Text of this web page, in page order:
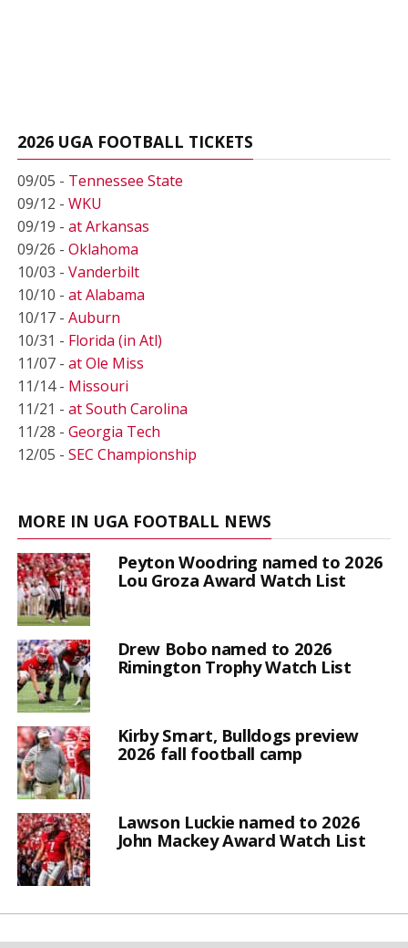
2026 UGA FOOTBALL TICKETS
09/05 - Tennessee State
09/12 - WKU
09/19 - at Arkansas
09/26 - Oklahoma
10/03 - Vanderbilt
10/10 - at Alabama
10/17 - Auburn
10/31 - Florida (in Atl)
11/07 - at Ole Miss
11/14 - Missouri
11/21 - at South Carolina
11/28 - Georgia Tech
12/05 - SEC Championship
MORE IN UGA FOOTBALL NEWS
Peyton Woodring named to 2026
Lou Groza Award Watch List
Drew Bobo named to 2026
Rimington Trophy Watch List
Kirby Smart, Bulldogs preview
2026 fall football camp
Lawson Luckie named to 2026
John Mackey Award Watch List